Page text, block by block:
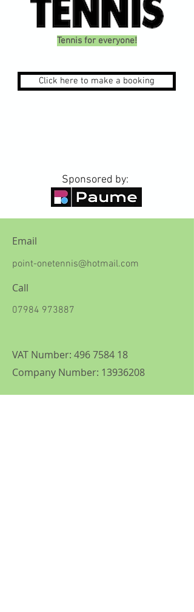
Tennis for everyone!
Click here to make a booking
Sponsored by:
Email
point-onetennis@hotmail.com
Call
07984 973887
VAT Number: 496 7584 18
Company Number: 13936208